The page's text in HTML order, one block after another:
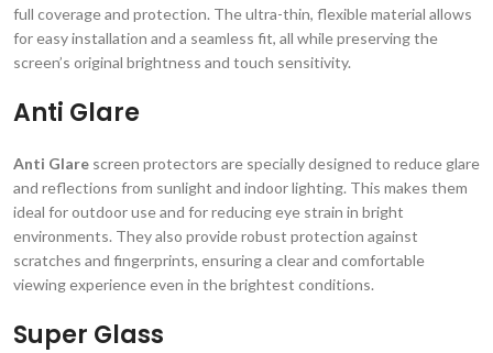
full coverage and protection. The ultra-thin, flexible material allows
for easy installation and a seamless fit, all while preserving the
screen’s original brightness and touch sensitivity.
Anti Glare
Anti Glare screen protectors are specially designed to reduce glare
and reflections from sunlight and indoor lighting. This makes them
ideal for outdoor use and for reducing eye strain in bright
environments. They also provide robust protection against
scratches and fingerprints, ensuring a clear and comfortable
viewing experience even in the brightest conditions.
Super Glass